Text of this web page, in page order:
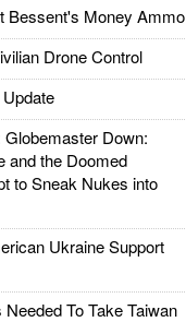
Bessent's Money Ammo
Drone Control
Down:
and the Doomed
to Sneak Nukes into
Ukraine Support
To Take Taiwan